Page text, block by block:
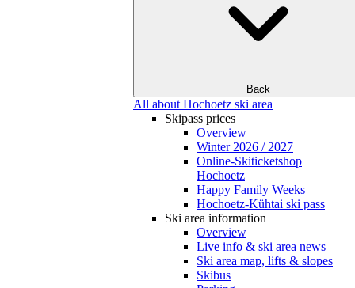
Back
All about Hochoetz ski area
Skipass prices
Overview
Winter 2026 / 2027
Online-Skiticketshop
Hochoetz
Happy Family Weeks
Hochoetz-Kühtai ski pass
Ski area information
Overview
Live info & ski area news
Ski area map, lifts & slopes
Skibus